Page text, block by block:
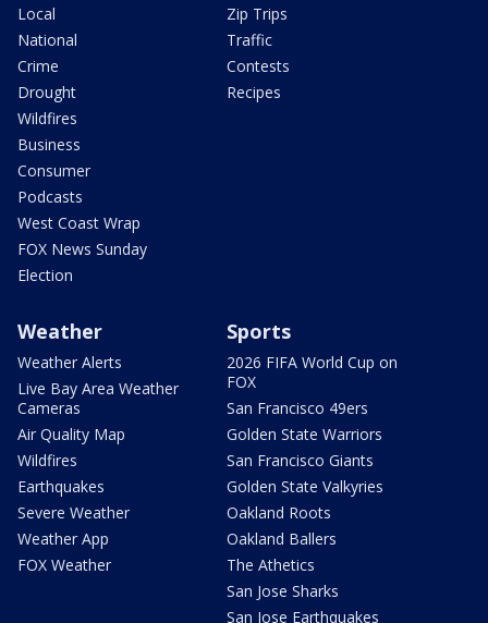
Local
National
Crime
Drought
Wildfires
Business
Consumer
Podcasts
West Coast Wrap
FOX News Sunday
Election
Zip Trips
Traffic
Contests
Recipes
Weather
Weather Alerts
Live Bay Area Weather
Cameras
Air Quality Map
Wildfires
Earthquakes
Severe Weather
Weather App
FOX Weather
Sports
2026 FIFA World Cup on
FOX
San Francisco 49ers
Golden State Warriors
San Francisco Giants
Golden State Valkyries
Oakland Roots
Oakland Ballers
The Athetics
San Jose Sharks
San Jose Earthquakes